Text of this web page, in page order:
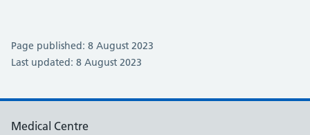
Page published: 8 August 2023
Last updated: 8 August 2023
Medical Centre